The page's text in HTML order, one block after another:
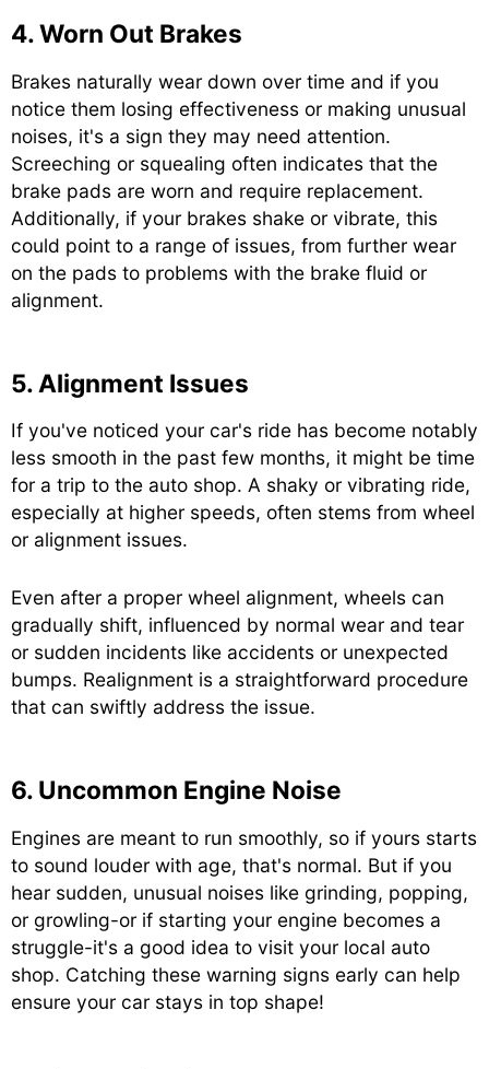
4. Worn Out Brakes
Brakes naturally wear down over time and if you
notice them losing effectiveness or making unusual
noises, it's a sign they may need attention.
Screeching or squealing often indicates that the
brake pads are worn and require replacement.
Additionally, if your brakes shake or vibrate, this
could point to a range of issues, from further wear
on the pads to problems with the brake fluid or
alignment.
5. Alignment Issues
If you've noticed your car's ride has become notably
less smooth in the past few months, it might be time
for a trip to the auto shop. A shaky or vibrating ride,
especially at higher speeds, often stems from wheel
or alignment issues.
Even after a proper wheel alignment, wheels can
gradually shift, influenced by normal wear and tear
or sudden incidents like accidents or unexpected
bumps. Realignment is a straightforward procedure
that can swiftly address the issue.
6. Uncommon Engine Noise
Engines are meant to run smoothly, so if yours starts
to sound louder with age, that's normal. But if you
hear sudden, unusual noises like grinding, popping,
or growling-or if starting your engine becomes a
struggle-it's a good idea to visit your local auto
shop. Catching these warning signs early can help
ensure your car stays in top shape!